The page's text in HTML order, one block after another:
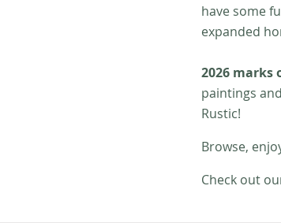
have some
expanded
2026 marks
paintings
Rustic!
Browse,
Check out